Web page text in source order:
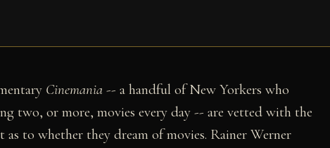
Cinemania -- a handful of New Yorkers who
two, or more, movies every day -- are vetted with the
to whether they dream of movies. Rainer Werner